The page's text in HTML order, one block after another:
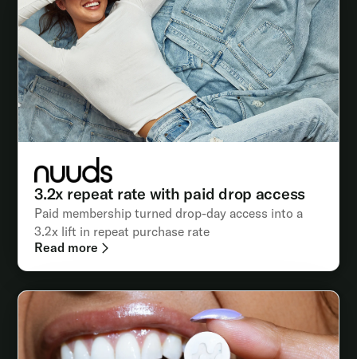
3.2x repeat rate with paid drop access
Paid membership turned drop-day access into a
3.2x lift in repeat purchase rate
Read more